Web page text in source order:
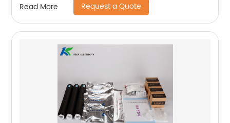
Read More Request a Quote